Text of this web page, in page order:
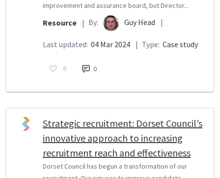
improvement and assurance board, but Director...
Resource | By: Guy Head |
Last updated: 04 Mar 2024 | Type: Case study
0 0
Strategic recruitment: Dorset Council’s
innovative approach to increasing
recruitment reach and effectiveness
Dorset Council has begun a transformation of our